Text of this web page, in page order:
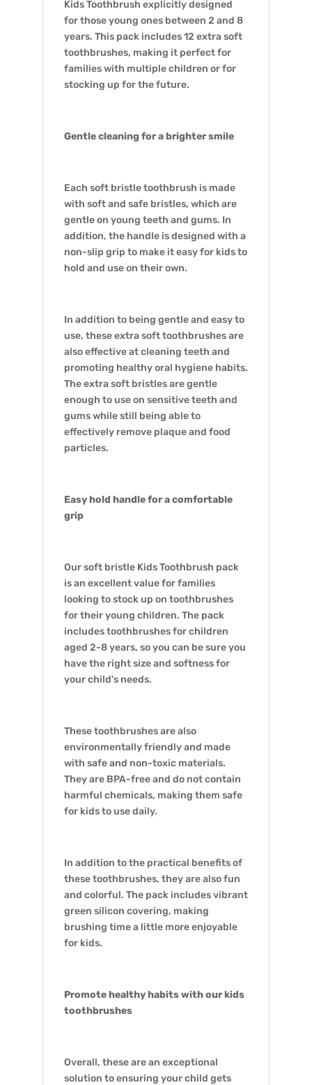
Kids Toothbrush explicitly designed
for those young ones between 2 and 8
years. This pack includes 12 extra soft
toothbrushes, making it perfect for
families with multiple children or for
stocking up for the future.
Gentle cleaning for a brighter smile
Each soft bristle toothbrush is made
with soft and safe bristles, which are
gentle on young teeth and gums. In
addition, the handle is designed with a
non-slip grip to make it easy for kids to
hold and use on their own.
In addition to being gentle and easy to
use, these extra soft toothbrushes are
also effective at cleaning teeth and
promoting healthy oral hygiene habits.
The extra soft bristles are gentle
enough to use on sensitive teeth and
gums while still being able to
effectively remove plaque and food
particles.
Easy hold handle for a comfortable
grip
Our soft bristle Kids Toothbrush pack
is an excellent value for families
looking to stock up on toothbrushes
for their young children. The pack
includes toothbrushes for children
aged 2-8 years, so you can be sure you
have the right size and softness for
your child's needs.
These toothbrushes are also
environmentally friendly and made
with safe and non-toxic materials.
They are BPA-free and do not contain
harmful chemicals, making them safe
for kids to use daily.
In addition to the practical benefits of
these toothbrushes, they are also fun
and colorful. The pack includes vibrant
green silicon covering, making
brushing time a little more enjoyable
for kids.
Promote healthy habits with our kids
toothbrushes
Overall, these are an exceptional
solution to ensuring your child gets